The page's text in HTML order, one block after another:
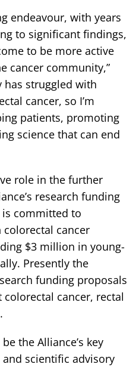
endeavour, with years
to significant findings,
to be more active
cancer community,”
has struggled with
cancer, so I’m
patients, promoting
science that can end
role in the further
research funding
is committed to
cancer
$3 million in young-
Presently the
funding proposals
cancer, rectal
the Alliance’s key
scientific advisory